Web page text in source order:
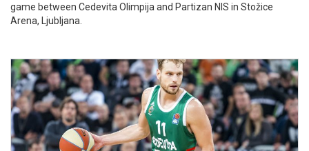
game between Cedevita Olimpija and Partizan NIS in Stožice
Arena, Ljubljana.